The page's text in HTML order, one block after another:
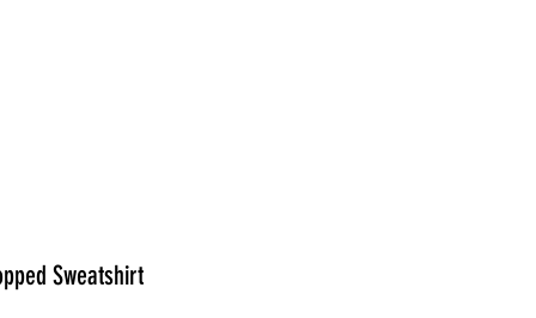
Sweatshirt